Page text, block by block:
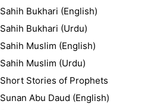
Sahih Bukhari (English)
Sahih Bukhari (Urdu)
Sahih Muslim (English)
Sahih Muslim (Urdu)
Short Stories of Prophets
Sunan Abu Daud (English)